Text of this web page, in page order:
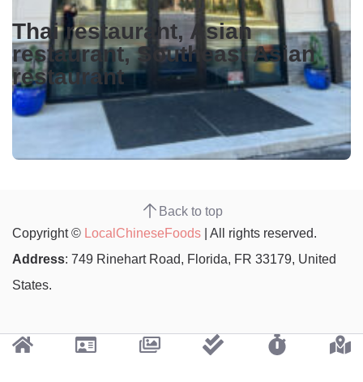
Thai restaurant, Asian
restaurant, Southeast Asian
restaurant
Back to top
Copyright © LocalChineseFoods | All rights reserved.
Address: 749 Rinehart Road, Florida, FR 33179, United
States.